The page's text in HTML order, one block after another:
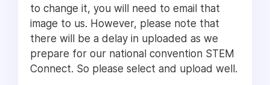
to change it, you will need to email that
image to us. However, please note that
there will be a delay in uploaded as we
prepare for our national convention STEM
Connect. So please select and upload well.